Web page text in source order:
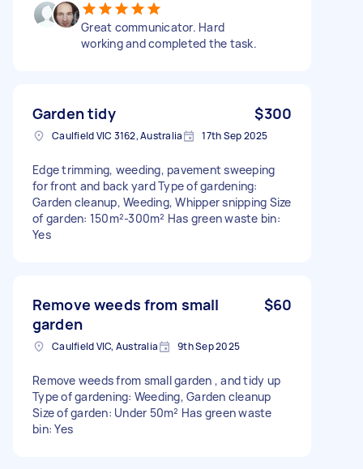
Great communicator. Hard
working and completed the task.
Garden tidy $300
Caulfield VIC 3162, Australia 17th Sep 2025
Edge trimming, weeding, pavement sweeping
for front and back yard Type of gardening:
Garden cleanup, Weeding, Whipper snipping Size
of garden: 150m²-300m² Has green waste bin:
Yes
Remove weeds from small
garden
$60
Caulfield VIC, Australia 9th Sep 2025
Remove weeds from small garden , and tidy up
Type of gardening: Weeding, Garden cleanup
Size of garden: Under 50m² Has green waste
bin: Yes